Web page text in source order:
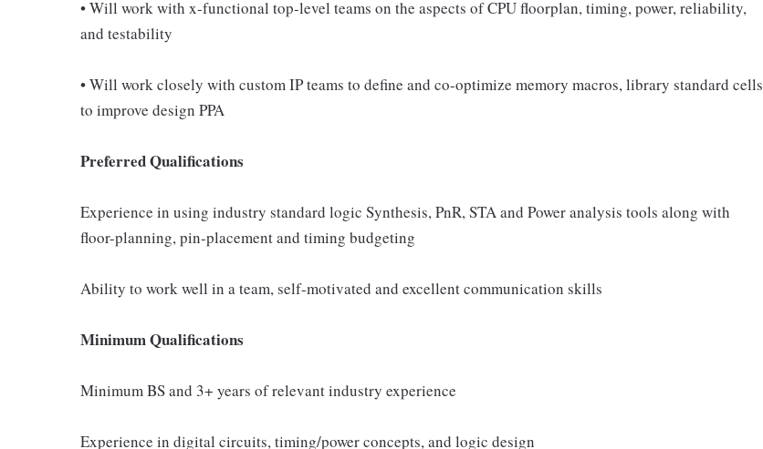
• Will work with x-functional top-level teams on the aspects of CPU floorplan, timing, power, reliability,
and testability
• Will work closely with custom IP teams to define and co-optimize memory macros, library standard cells
to improve design PPA
Preferred Qualifications
Experience in using industry standard logic Synthesis, PnR, STA and Power analysis tools along with
floor-planning, pin-placement and timing budgeting
Ability to work well in a team, self-motivated and excellent communication skills
Minimum Qualifications
Minimum BS and 3+ years of relevant industry experience
Experience in digital circuits, timing/power concepts, and logic design